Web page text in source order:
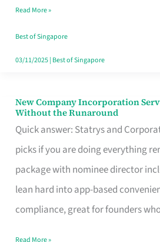
Really
Take
in
Read More »
Best of Singapore
03/11/2025| Best of Singapore
New Company Incorporation
Without the Runaround
Quick answer: Statrys and
picks if you are doing everything
package with nominee director
lean hard into app-based
compliance, great for founders
New
Company
Incorporation
Service
in
Singapore